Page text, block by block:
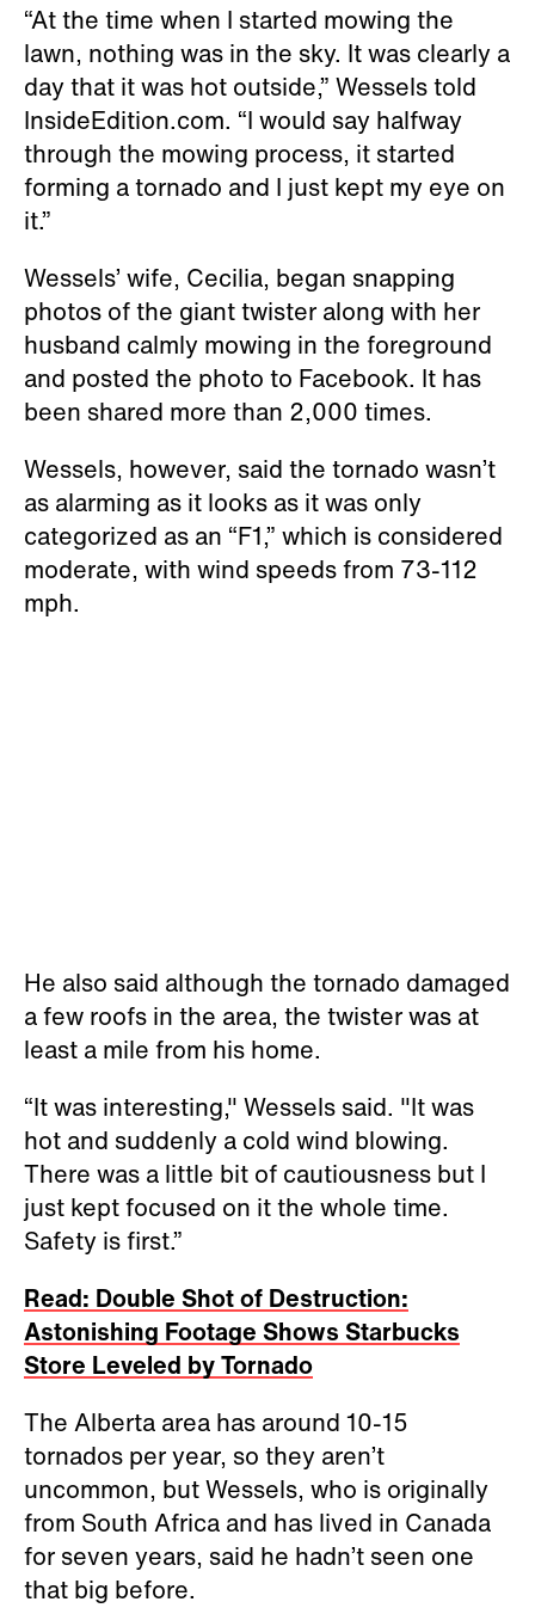
“At the time when I started mowing the
lawn, nothing was in the sky. It was clearly a
day that it was hot outside,” Wessels told
InsideEdition.com. “I would say halfway
through the mowing process, it started
forming a tornado and I just kept my eye on
it.”
Wessels’ wife, Cecilia, began snapping
photos of the giant twister along with her
husband calmly mowing in the foreground
and posted the photo to Facebook. It has
been shared more than 2,000 times.
Wessels, however, said the tornado wasn’t
as alarming as it looks as it was only
categorized as an “F1,” which is considered
moderate, with wind speeds from 73-112
mph.
He also said although the tornado damaged
a few roofs in the area, the twister was at
least a mile from his home.
“It was interesting," Wessels said. "It was
hot and suddenly a cold wind blowing.
There was a little bit of cautiousness but I
just kept focused on it the whole time.
Safety is first.”
Read: Double Shot of Destruction:
Astonishing Footage Shows Starbucks
Store Leveled by Tornado
The Alberta area has around 10-15
tornados per year, so they aren’t
uncommon, but Wessels, who is originally
from South Africa and has lived in Canada
for seven years, said he hadn’t seen one
that big before.